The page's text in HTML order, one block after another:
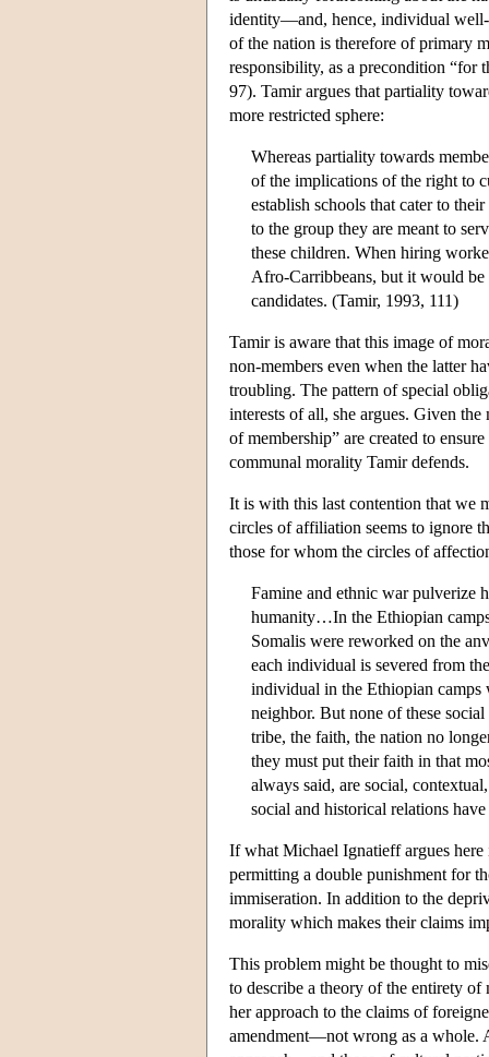
identity—and, hence, individual
of the nation is therefore of primary
responsibility, as a precondition “for
97). Tamir argues that partiality
more restricted sphere:
Whereas partiality towards
of the implications of the right to
establish schools that cater to
to the group they are meant to
these children. When hiring
Afro-Carribbeans, but it would
candidates. (Tamir, 1993, 111)
Tamir is aware that this image of
non-members even when the latter
troubling. The pattern of special
interests of all, she argues. Given
of membership” are created to
communal morality Tamir defends.
It is with this last contention that we
circles of affiliation seems to ignore
those for whom the circles of
Famine and ethnic war pulverize
humanity…In the Ethiopian
Somalis were reworked on the
each individual is severed from
individual in the Ethiopian camps
neighbor. But none of these
tribe, the faith, the nation no
they must put their faith in that
always said, are social,
social and historical relations
If what Michael Ignatieff argues
permitting a double punishment for
immiseration. In addition to the
morality which makes their claims
This problem might be thought to
to describe a theory of the entirety
her approach to the claims of
amendment—not wrong as a whole.